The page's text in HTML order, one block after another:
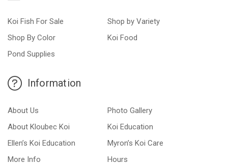
Koi Fish For Sale
Shop by Variety
Shop By Color
Koi Food
Pond Supplies
Information
About Us
Photo Gallery
About Kloubec Koi
Koi Education
Ellen’s Koi Education
Myron’s Koi Care
More Info
Hours